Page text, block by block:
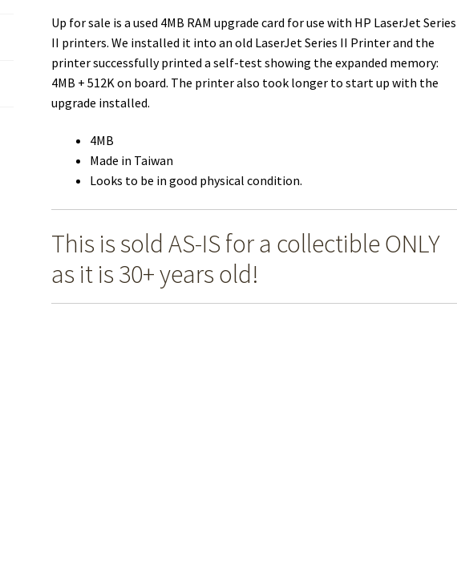
Up for sale is a used 4MB RAM upgrade card for use with HP LaserJet Series
II printers. We installed it into an old LaserJet Series II Printer and the
printer successfully printed a self-test showing the expanded memory:
4MB + 512K on board. The printer also took longer to start up with the
upgrade installed.
4MB
Made in Taiwan
Looks to be in good physical condition.
This is sold AS-IS for a collectible ONLY
as it is 30+ years old!